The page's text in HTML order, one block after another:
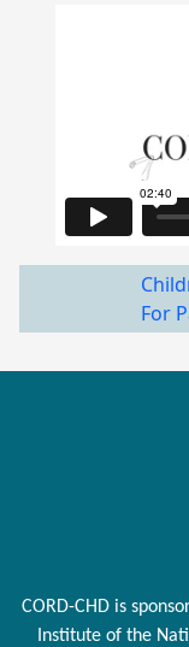
For
CORD-CHD is
Institute of the